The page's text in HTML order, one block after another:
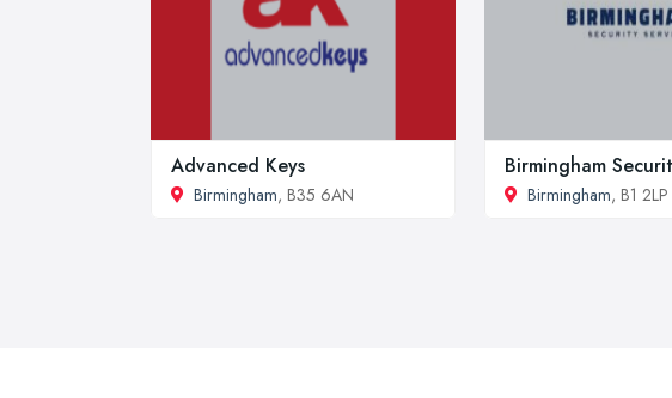
Advanced Keys
Birmingham, B35 6AN
Birmingham
Birmingham, B1 2LP